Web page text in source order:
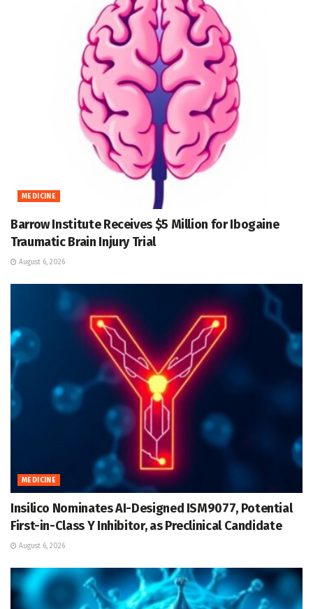
MEDICINE
Barrow Institute Receives $5 Million for Ibogaine
Traumatic Brain Injury Trial
August 6, 2026
MEDICINE
Insilico Nominates AI-Designed ISM9077, Potential
First-in-Class Y Inhibitor, as Preclinical Candidate
August 6, 2026